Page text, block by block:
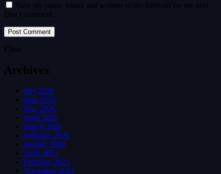
Save my name, email, and website in this browser for the next
time I comment.
Close
Archives
July 2026
June 2026
May 2026
April 2026
March 2026
February 2026
January 2026
April 2023
February 2023
November 2022